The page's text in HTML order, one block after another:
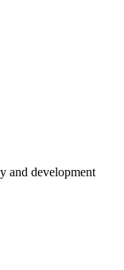
and development